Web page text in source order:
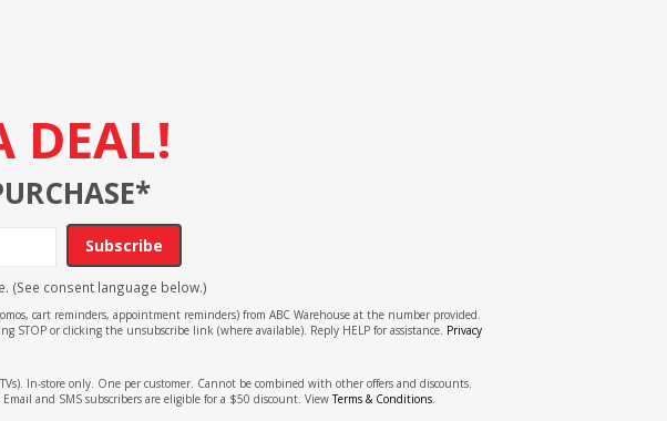
DEAL!
Subscribe
(See consent language below.)
cart reminders, appointment reminders) from ABC Warehouse at the number provided.
STOP or clicking the unsubscribe link (where available). Reply HELP for assistance. Privacy
In-store only. One per customer. Cannot be combined with other offers and discounts.
and SMS subscribers are eligible for a $50 discount. ViewTerms & Conditions.